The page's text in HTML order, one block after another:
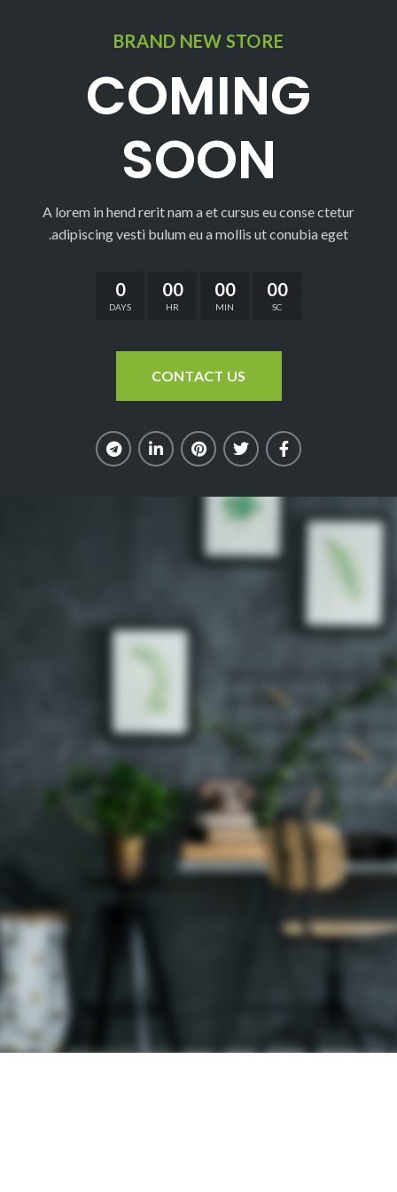
BRAND NEW STORE
COMING
SOON
A lorem in hend rerit nam a et cursus eu conse ctetur
adipiscing vesti bulum eu a mollis ut conubia eget.
0
DAYS
00
HR
00
MIN
00
SC
CONTACT US